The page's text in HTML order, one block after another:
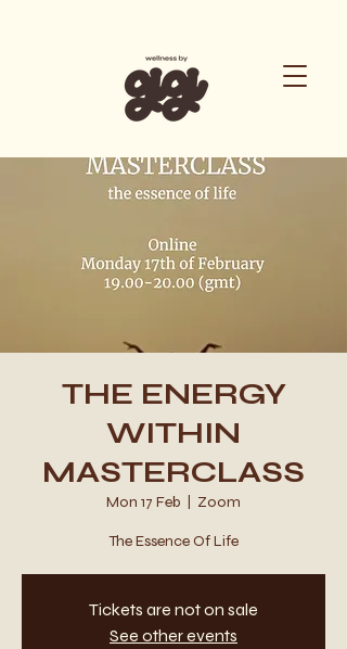
THE ENERGY
WITHIN
MASTERCLASS
Mon 17 Feb Zoom
The Essence Of Life
Tickets are not on sale
See other events